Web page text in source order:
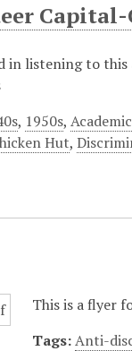
Capital-
in listening to this
, 1950s,
Hut,
This is a flyer
Tags:Anti-